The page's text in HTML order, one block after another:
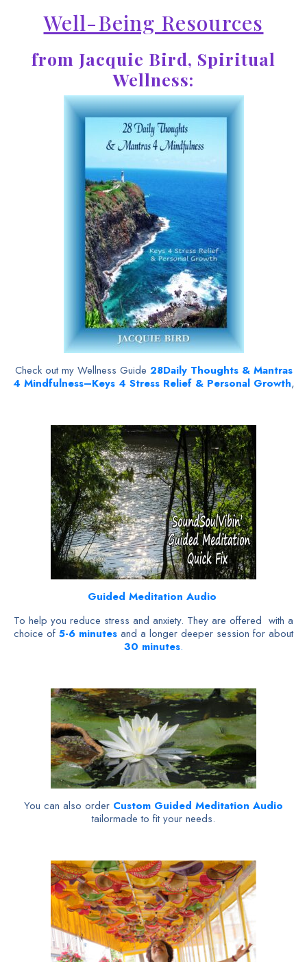
Well-Being Resources
from Jacquie Bird, Spiritual
Wellness:
Check out my Wellness Guide 28Daily Thoughts & Mantras
4 Mindfulness–Keys 4 Stress Relief & Personal Growth,
Guided Meditation Audio
To help you reduce stress and anxiety. They are offered with a
choice of 5-6 minutes and a longer deeper session for about
30 minutes.
You can also order Custom Guided Meditation Audio
tailormade to fit your needs.